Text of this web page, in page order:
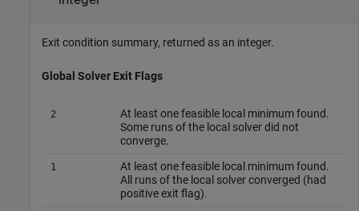
Exit condition summary, returned as an integer.
Global Solver Exit Flags
2
At least one feasible local minimum found.
Some runs of the local solver did not
converge.
1
At least one feasible local minimum found.
All runs of the local solver converged (had
positive exit flag).